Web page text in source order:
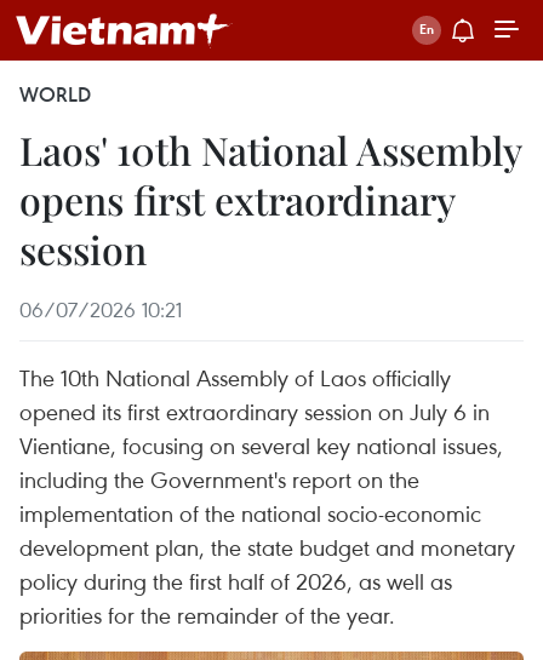
WORLD
Laos' 10th National Assembly
opens first extraordinary
session
06/07/2026 10:21
The 10th National Assembly of Laos officially
opened its first extraordinary session on July 6 in
Vientiane, focusing on several key national issues,
including the Government's report on the
implementation of the national socio-economic
development plan, the state budget and monetary
policy during the first half of 2026, as well as
priorities for the remainder of the year.